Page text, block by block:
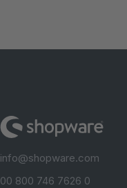
info@shopware.com
00 800 746 7626 0